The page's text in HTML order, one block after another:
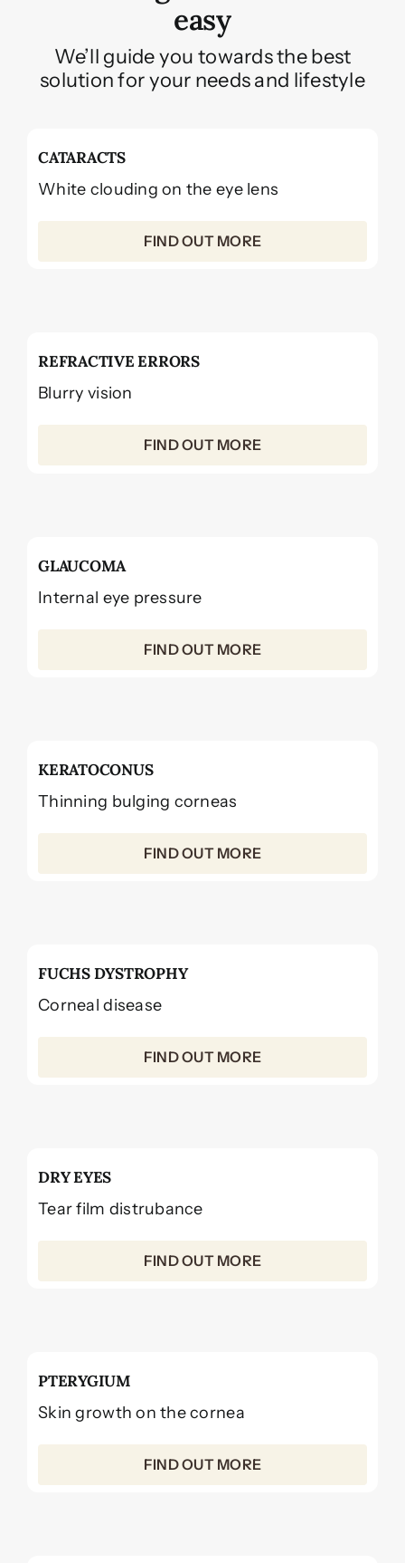
easy
We’ll guide you towards the best
solution for your needs and lifestyle
CATARACTS
White clouding on the eye lens
FIND OUT MORE
REFRACTIVE ERRORS
Blurry vision
FIND OUT MORE
GLAUCOMA
Internal eye pressure
FIND OUT MORE
KERATOCONUS
Thinning bulging corneas
FIND OUT MORE
FUCHS DYSTROPHY
Corneal disease
FIND OUT MORE
DRY EYES
Tear film distrubance
FIND OUT MORE
PTERYGIUM
Skin growth on the cornea
FIND OUT MORE